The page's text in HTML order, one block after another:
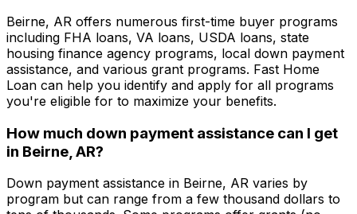
Beirne, AR offers numerous first-time buyer programs
including FHA loans, VA loans, USDA loans, state
housing finance agency programs, local down payment
assistance, and various grant programs. Fast Home
Loan can help you identify and apply for all programs
you're eligible for to maximize your benefits.
How much down payment assistance can I get
in Beirne, AR?
Down payment assistance in Beirne, AR varies by
program but can range from a few thousand dollars to